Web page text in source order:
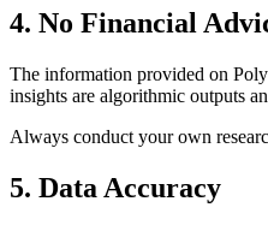
4. No Financial
The information provided on
insights are algorithmic outputs
Always conduct your own
5. Data Accuracy